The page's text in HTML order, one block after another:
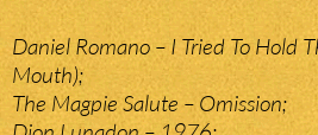
Daniel Romano – I Tried To Hold
Mouth);
The Magpie Salute – Omission;